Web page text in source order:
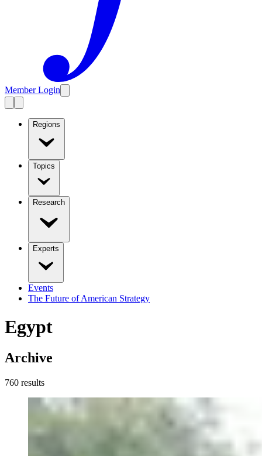
Member Login
Regions
Topics
Research
Experts
Events
The Future of American Strategy
Egypt
Archive
760 results